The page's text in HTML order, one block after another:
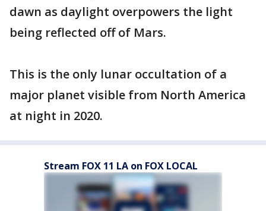
dawn as daylight overpowers the light
being reflected off of Mars.
This is the only lunar occultation of a
major planet visible from North America
at night in 2020.
Stream FOX 11 LA on FOX LOCAL